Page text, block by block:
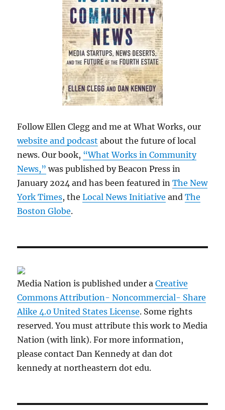
Follow Ellen Clegg and me at What Works, our
website and podcast about the future of local
news. Our book, “What Works in Community
News,” was published by Beacon Press in
January 2024 and has been featured inThe New
York Times, theLocal News Initiative andThe
Boston Globe.
Media Nation is published under aCreative
Commons Attribution- Noncommercial- Share
Alike 4.0 United States License. Some rights
reserved. You must attribute this work to Media
Nation (with link). For more information,
please contact Dan Kennedy at dan dot
kennedy at northeastern dot edu.